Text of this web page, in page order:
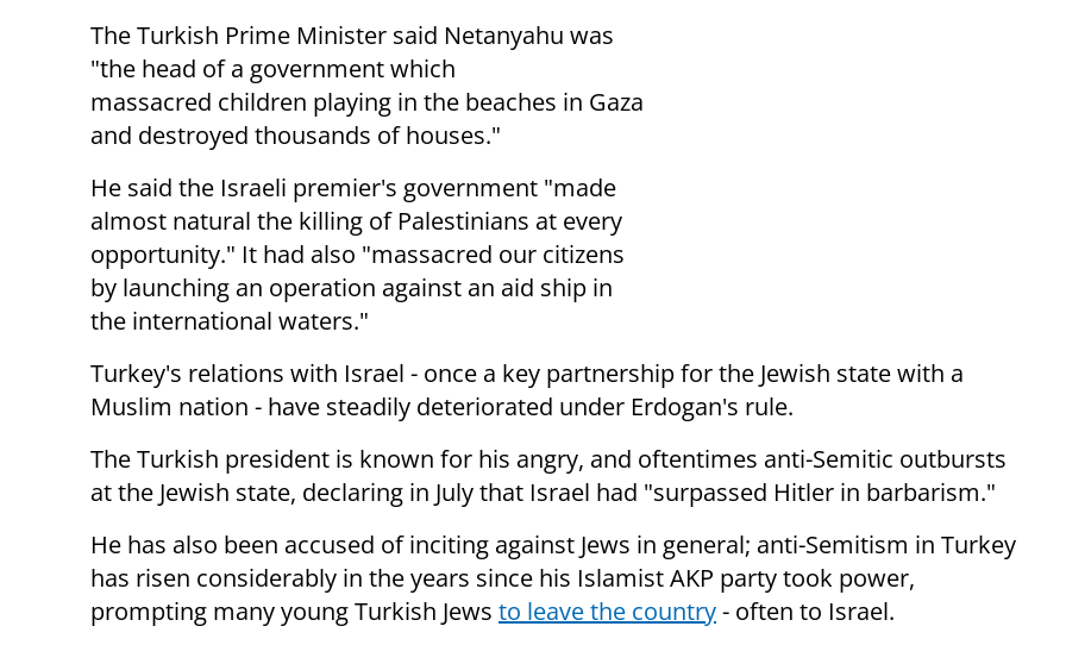
The Turkish Prime Minister said Netanyahu was
"the head of a government which
massacred children playing in the beaches in Gaza
and destroyed thousands of houses."
He said the Israeli premier's government "made
almost natural the killing of Palestinians at every
opportunity." It had also "massacred our citizens
by launching an operation against an aid ship in
the international waters."
Turkey's relations with Israel - once a key partnership for the Jewish state with a
Muslim nation - have steadily deteriorated under Erdogan's rule.
The Turkish president is known for his angry, and oftentimes anti-Semitic outbursts
at the Jewish state, declaring in July that Israel had "surpassed Hitler in barbarism."
He has also been accused of inciting against Jews in general; anti-Semitism in Turkey
has risen considerably in the years since his Islamist AKP party took power,
prompting many young Turkish Jews to leave the country- often to Israel.